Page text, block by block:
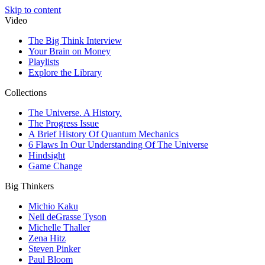
Skip to content
Video
The Big Think Interview
Your Brain on Money
Playlists
Explore the Library
Collections
The Universe. A History.
The Progress Issue
A Brief History Of Quantum Mechanics
6 Flaws In Our Understanding Of The Universe
Hindsight
Game Change
Big Thinkers
Michio Kaku
Neil deGrasse Tyson
Michelle Thaller
Zena Hitz
Steven Pinker
Paul Bloom